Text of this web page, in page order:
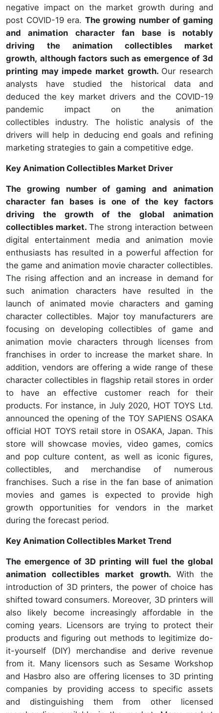
negative impact on the market growth during and
post COVID-19 era. The growing number of gaming
and animation character fan base is notably
driving the animation collectibles market
growth, although factors such as emergence of 3d
printing may impede market growth. Our research
analysts have studied the historical data and
deduced the key market drivers and the COVID-19
pandemic impact on the animation
collectibles industry. The holistic analysis of the
drivers will help in deducing end goals and refining
marketing strategies to gain a competitive edge.
Key Animation Collectibles Market Driver
The growing number of gaming and animation
character fan bases is one of the key factors
driving the growth of the global animation
collectibles market. The strong interaction between
digital entertainment media and animation movie
enthusiasts has resulted in a powerful affection for
the game and animation movie character collectibles.
The rising affection and an increase in demand for
such animation characters have resulted in the
launch of animated movie characters and gaming
character collectibles. Major toy manufacturers are
focusing on developing collectibles of game and
animation movie characters through licenses from
franchises in order to increase the market share. In
addition, vendors are offering a wide range of these
character collectibles in flagship retail stores in order
to have an effective customer reach for their
products. For instance, in July 2020, HOT TOYS Ltd.
announced the opening of the TOY SAPIENS OSAKA
official HOT TOYS retail store in OSAKA, Japan. This
store will showcase movies, video games, comics
and pop culture content, as well as iconic figures,
collectibles, and merchandise of numerous
franchises. Such a rise in the fan base of animation
movies and games is expected to provide high
growth opportunities for vendors in the market
during the forecast period.
Key Animation Collectibles Market Trend
The emergence of 3D printing will fuel the global
animation collectibles market growth. With the
introduction of 3D printers, the power of choice has
shifted toward consumers. Moreover, 3D printers will
also likely become increasingly affordable in the
coming years. Licensors are trying to protect their
products and figuring out methods to legitimize do-
it-yourself (DIY) merchandise and derive revenue
from it. Many licensors such as Sesame Workshop
and Hasbro also are offering licenses to 3D printing
companies by providing access to specific assets
and distinguishing them from other licensed